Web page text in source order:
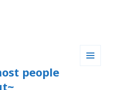
people